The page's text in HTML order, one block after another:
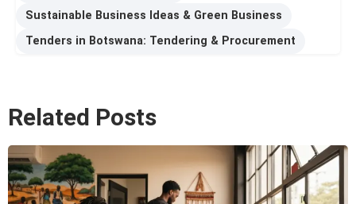
Sustainable Business Ideas & Green Business
Tenders in Botswana: Tendering & Procurement
Related Posts